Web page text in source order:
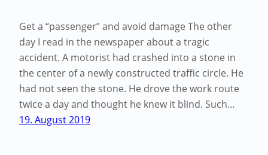
Get a “passenger” and avoid damage The other
day I read in the newspaper about a tragic
accident. A motorist had crashed into a stone in
the center of a newly constructed traffic circle. He
had not seen the stone. He drove the work route
twice a day and thought he knew it blind. Such…
19. August 2019